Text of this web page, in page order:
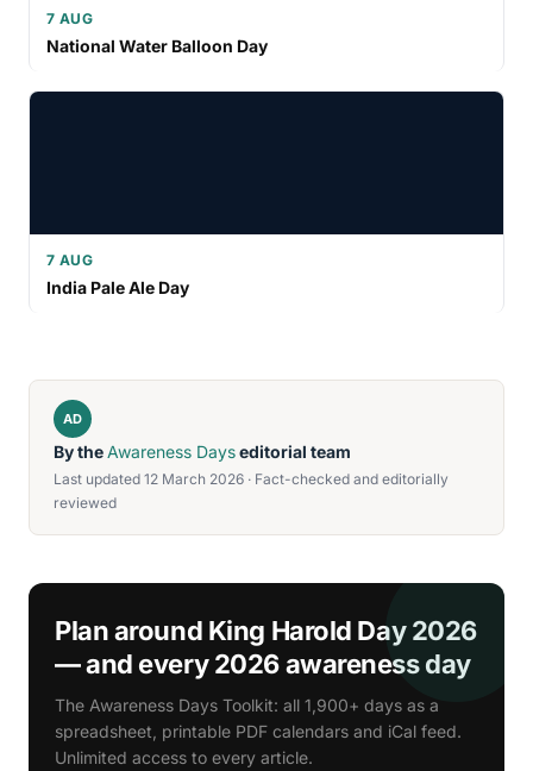
7 AUG
National Water Balloon Day
7 AUG
India Pale Ale Day
AD
By theAwareness Dayseditorial team
Last updated 12 March 2026 · Fact-checked and editorially
reviewed
Plan around King Harold Day 2026
— and every 2026 awareness day
The Awareness Days Toolkit: all 1,900+ days as a
spreadsheet, printable PDF calendars and iCal feed.
Unlimited access to every article.